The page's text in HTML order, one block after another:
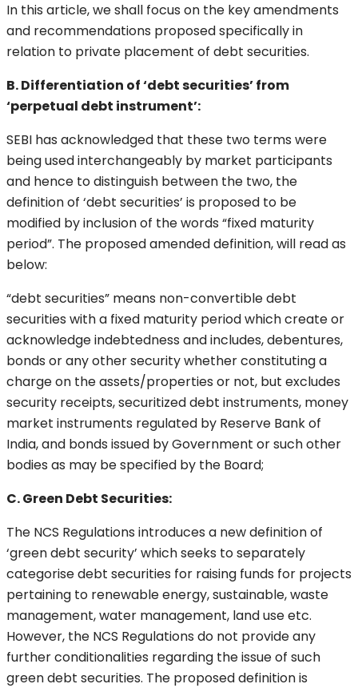
In this article, we shall focus on the key amendments
and recommendations proposed specifically in
relation to private placement of debt securities.
B. Differentiation of ‘debt securities’ from
‘perpetual debt instrument’:
SEBI has acknowledged that these two terms were
being used interchangeably by market participants
and hence to distinguish between the two, the
definition of ‘debt securities’ is proposed to be
modified by inclusion of the words “fixed maturity
period”. The proposed amended definition, will read as
below:
“debt securities” means non-convertible debt
securities with a fixed maturity period which create or
acknowledge indebtedness and includes, debentures,
bonds or any other security whether constituting a
charge on the assets/properties or not, but excludes
security receipts, securitized debt instruments, money
market instruments regulated by Reserve Bank of
India, and bonds issued by Government or such other
bodies as may be specified by the Board;
C. Green Debt Securities:
The NCS Regulations introduces a new definition of
‘green debt security’ which seeks to separately
categorise debt securities for raising funds for projects
pertaining to renewable energy, sustainable, waste
management, water management, land use etc.
However, the NCS Regulations do not provide any
further conditionalities regarding the issue of such
green debt securities. The proposed definition is